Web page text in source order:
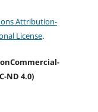
Attribution-
License.
ND 4.0)